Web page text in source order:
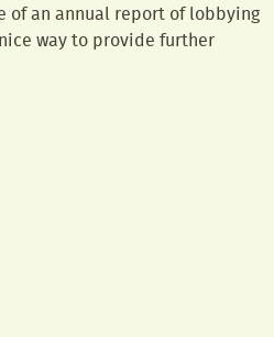
of an annual report of lobbying
way to provide further